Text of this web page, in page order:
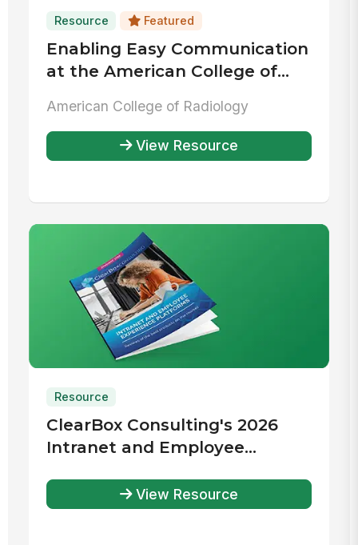
Resource Featured
Enabling Easy Communication
at the American College of
American College of Radiology
View Resource
Resource
ClearBox Consulting's 2026
Intranet and Employee
View Resource